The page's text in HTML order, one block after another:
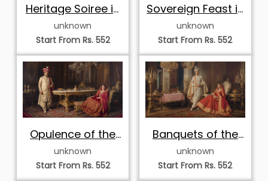
Heritage Soiree in
the Dining Hall
unknown
Start From Rs. 552
Sovereign Feast in
the Banqueting
Hall
unknown
Start From Rs. 552
Opulence of the
Dining Durbar
unknown
Start From Rs. 552
Banquets of the
Royal Estate
unknown
Start From Rs. 552